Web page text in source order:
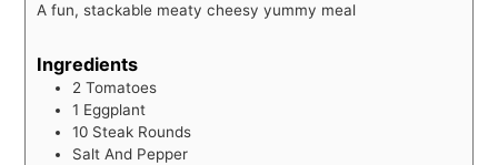
A fun, stackable meaty cheesy yummy meal
Ingredients
2 Tomatoes
1 Eggplant
10 Steak Rounds
Salt And Pepper